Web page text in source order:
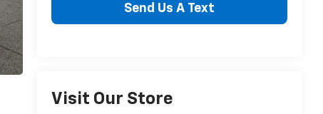
Send Us A Text
Visit Our Store